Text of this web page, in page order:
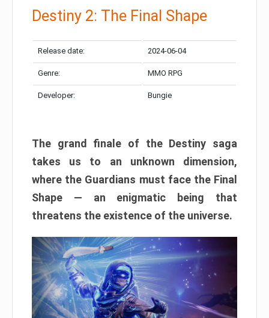
Destiny 2: The Final Shape
Release date: 2024-06-04
Genre: MMO RPG
Developer: Bungie
The grand finale of the Destiny saga
takes us to an unknown dimension,
where the Guardians must face the Final
Shape — an enigmatic being that
threatens the existence of the universe.